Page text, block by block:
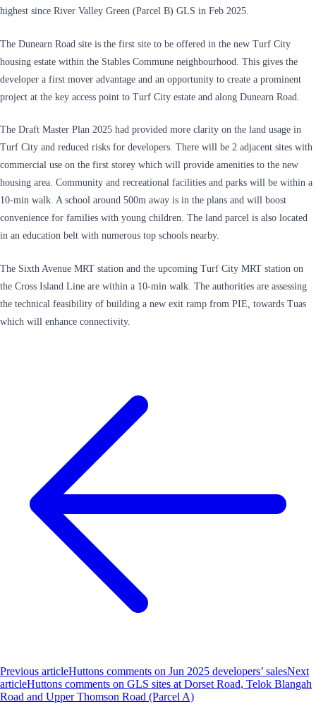
highest since River Valley Green (Parcel B) GLS in Feb 2025.
The Dunearn Road site is the first site to be offered in the new Turf City
housing estate within the Stables Commune neighbourhood. This gives the
developer a first mover advantage and an opportunity to create a prominent
project at the key access point to Turf City estate and along Dunearn Road.
The Draft Master Plan 2025 had provided more clarity on the land usage in
Turf City and reduced risks for developers. There will be 2 adjacent sites with
commercial use on the first storey which will provide amenities to the new
housing area. Community and recreational facilities and parks will be within a
10-min walk. A school around 500m away is in the plans and will boost
convenience for families with young children. The land parcel is also located
in an education belt with numerous top schools nearby.
The Sixth Avenue MRT station and the upcoming Turf City MRT station on
the Cross Island Line are within a 10-min walk. The authorities are assessing
the technical feasibility of building a new exit ramp from PIE, towards Tuas
which will enhance connectivity.
Previous articleHuttons comments on Jun 2025 developers’ salesNext
articleHuttons comments on GLS sites at Dorset Road, Telok Blangah
Road and Upper Thomson Road (Parcel A)